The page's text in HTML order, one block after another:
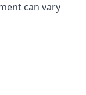
can vary